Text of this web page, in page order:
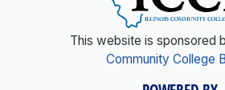
This website is sponsored
Community College